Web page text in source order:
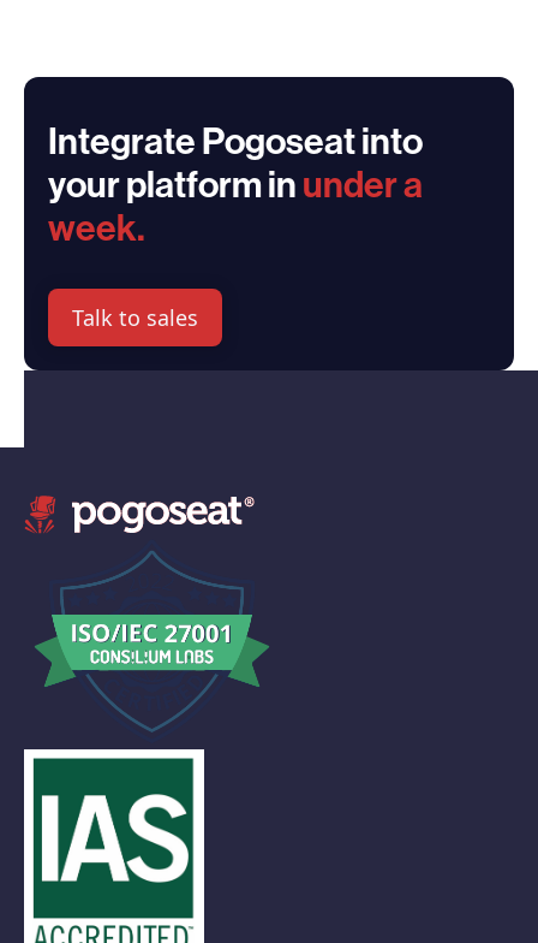
Integrate Pogoseat into
your platform inunder a
week.
Talk to sales